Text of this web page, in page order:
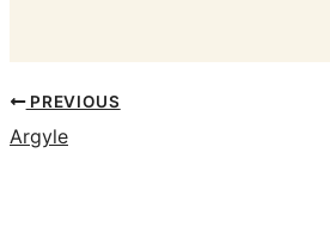
PREVIOUS
Argyle